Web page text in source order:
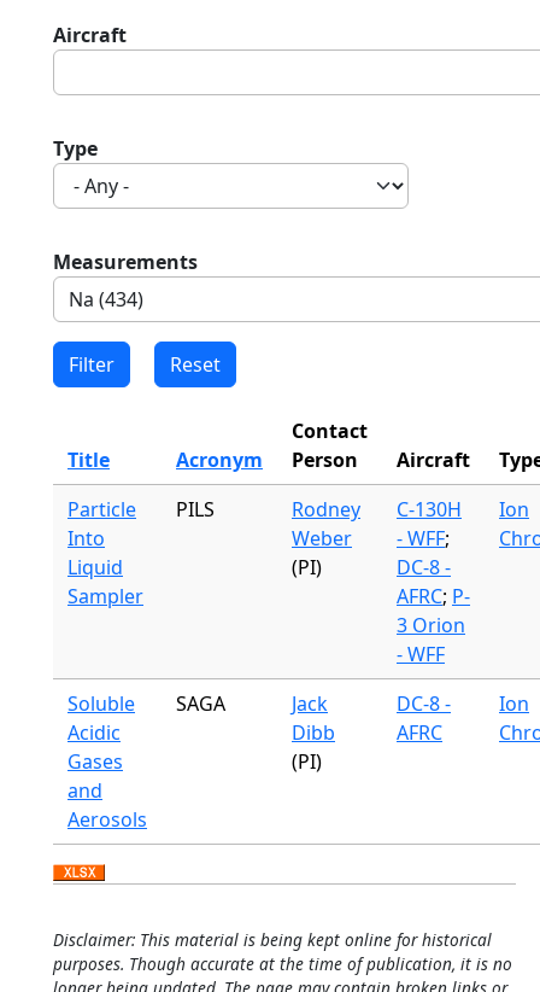
Aircraft
Type
Measurements
Title Acronym
Contact
Person
Aircraft
Particle
Into
Liquid
Sampler
PILS
Rodney
Weber
(PI)
C-130H
- WFF;
DC-8 -
AFRC; P-
3 Orion
- WFF
Ion
Soluble
Acidic
Gases
and
Aerosols
SAGA
Jack
Dibb
(PI)
DC-8 -
AFRC
Ion
Disclaimer: This material is being kept online for historical
purposes. Though accurate at the time of publication, it is no